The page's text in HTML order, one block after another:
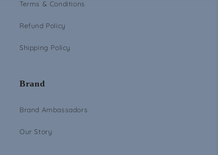
Terms & Conditions
Refund Policy
Shipping Policy
Brand
Brand Ambassadors
Our Story